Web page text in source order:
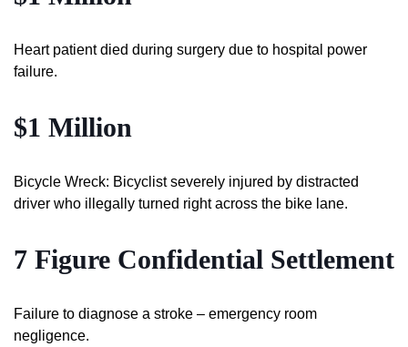
Heart patient died during surgery due to hospital power
failure.
$1 Million
Bicycle Wreck: Bicyclist severely injured by distracted
driver who illegally turned right across the bike lane.
7 Figure Confidential Settlement
Failure to diagnose a stroke – emergency room
negligence.